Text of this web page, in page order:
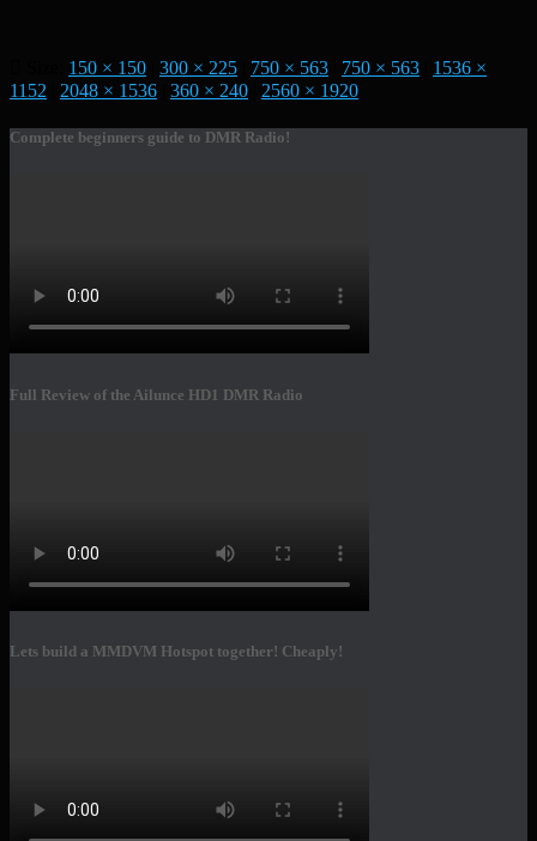
150 × 150 300 × 225 750 × 563 750 × 563
1536 ×
1152
2048 × 1536 360 × 240 2560 × 1920
Complete beginners guide to DMR Radio!
Full Review of the Ailunce HD1 DMR Radio
Lets build a MMDVM Hotspot together! Cheaply!